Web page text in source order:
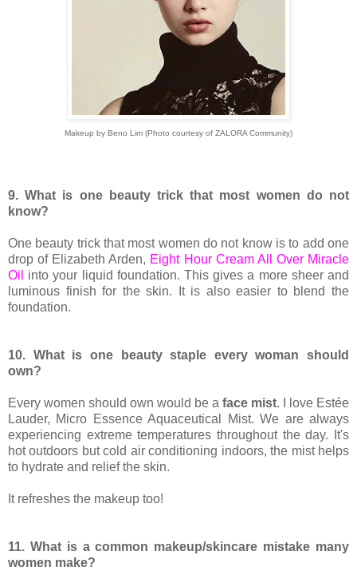
Makeup by Beno Lim (Photo courtesy of ZALORA Community)
9. What is one beauty trick that most women do not
know?
One beauty trick that most women do not know is to add one
drop of Elizabeth Arden, Eight Hour Cream All Over Miracle
Oil
into your liquid foundation. This gives a more sheer and
luminous finish for the skin. It is also easier to blend the
foundation.
10. What is one beauty staple every woman should
own?
Every women should own would be a face mist. I love Estée
Lauder, Micro Essence Aquaceutical Mist. We are always
experiencing extreme temperatures throughout the day. It's
hot outdoors but cold air conditioning indoors, the mist helps
to hydrate and relief the skin.
It refreshes the makeup too!
11. What is a common makeup/skincare mistake many
women make?